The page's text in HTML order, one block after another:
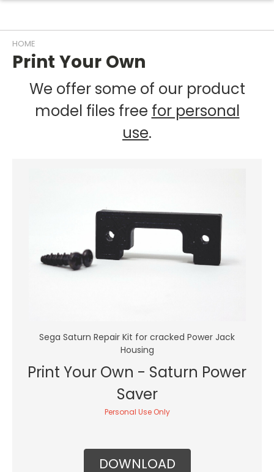
HOME
Print Your Own
We offer some of our product
model files free for personal
use.
Sega Saturn Repair Kit for cracked Power Jack
Housing
Print Your Own - Saturn Power
Saver
Personal Use Only
DOWNLOAD